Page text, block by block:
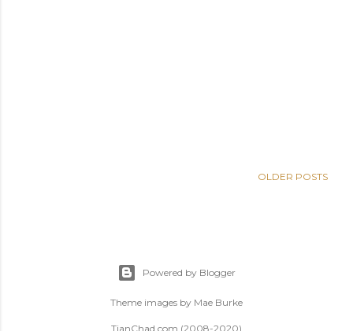
OLDER POSTS
Powered by Blogger
Theme images by Mae Burke
TianChad.com (2008-2020)